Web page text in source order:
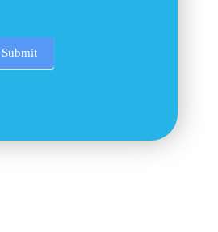
Submit